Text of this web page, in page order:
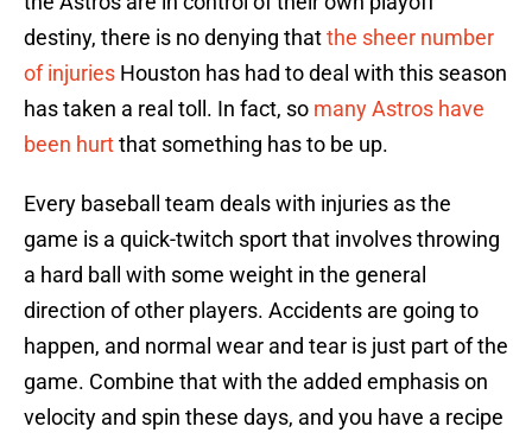
destiny, there is no denying thatthe sheer number
of injuries Houston has had to deal with this season
has taken a real toll. In fact, so many Astros have
been hurtthat something has to be up.
Every baseball team deals with injuries as the
game is a quick-twitch sport that involves throwing
a hard ball with some weight in the general
direction of other players. Accidents are going to
happen, and normal wear and tear is just part of the
game. Combine that with the added emphasis on
velocity and spin these days, and you have a recipe